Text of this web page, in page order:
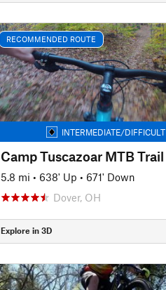
RECOMMENDED ROUTE
INTERMEDIATE/DIFFICULT
Camp Tuscazoar MTB Trail
5.8 mi • 638' Up • 671' Down
Dover, OH
Explore in 3D